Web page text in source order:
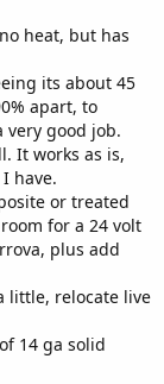
heat, but has
its about 45
apart, to
good job.
It works as is,
have.
or treated
for a 24 volt
plus add
little, relocate live
14 ga solid